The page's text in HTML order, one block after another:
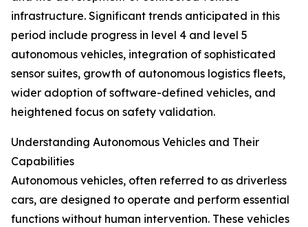
infrastructure. Significant trends anticipated in this
period include progress in level 4 and level 5
autonomous vehicles, integration of sophisticated
sensor suites, growth of autonomous logistics fleets,
wider adoption of software-defined vehicles, and
heightened focus on safety validation.
Understanding Autonomous Vehicles and Their
Capabilities
Autonomous vehicles, often referred to as driverless
cars, are designed to operate and perform essential
functions without human intervention. These vehicles